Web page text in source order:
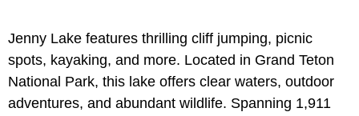
Jenny Lake features thrilling cliff jumping, picnic
spots, kayaking, and more. Located in Grand Teton
National Park, this lake offers clear waters, outdoor
adventures, and abundant wildlife. Spanning 1,911